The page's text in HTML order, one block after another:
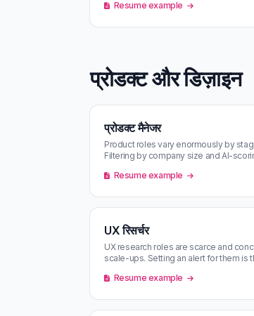
Resume example
प्रोडक्ट और डिज़ाइन
प्रोडक्ट मैनेजर
Product roles vary enormously by
Filtering by company size and AI-
Resume example
UX रिसर्चर
UX research roles are scarce and
scale-ups. Setting an alert for them is
Resume example